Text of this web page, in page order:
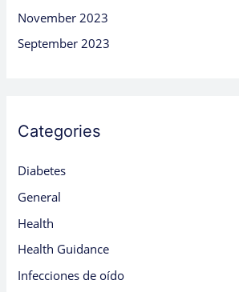
November 2023
September 2023
Categories
Diabetes
General
Health
Health Guidance
Infecciones de oído